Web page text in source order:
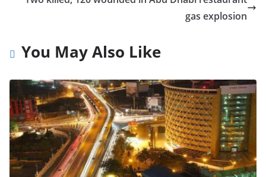
gas explosion
You May Also Like